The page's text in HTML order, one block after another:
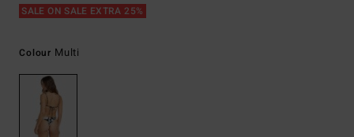
SALE ON SALE EXTRA 25%
Colour Multi